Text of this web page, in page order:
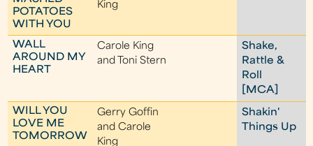
POTATOES
WITH YOU
King
WALL
AROUND MY
HEART
Carole King
and Toni Stern
Shake,
Rattle &
Roll
[MCA]
WILL YOU
LOVE ME
TOMORROW
Gerry Goffin
and Carole
King
Shakin'
Things Up